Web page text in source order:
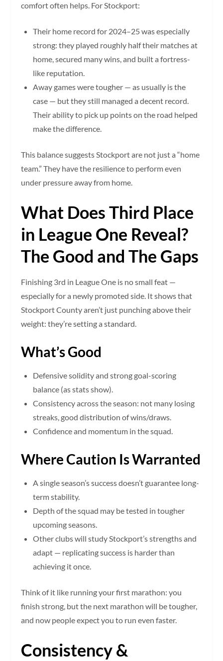
comfort often helps. For Stockport:
Their home record for 2024–25 was especially
strong: they played roughly half their matches at
home, secured many wins, and built a fortress-
like reputation.
Away games were tougher — as usually is the
case — but they still managed a decent record.
Their ability to pick up points on the road helped
make the difference.
This balance suggests Stockport are not just a “home
team.” They have the resilience to perform even
under pressure away from home.
What Does Third Place
in League One Reveal?
The Good and The Gaps
Finishing 3rd in League One is no small feat —
especially for a newly promoted side. It shows that
Stockport County aren’t just punching above their
weight: they’re setting a standard.
What’s Good
Defensive solidity and strong goal-scoring
balance (as stats show).
Consistency across the season: not many losing
streaks, good distribution of wins/draws.
Confidence and momentum in the squad.
Where Caution Is Warranted
A single season’s success doesn’t guarantee long-
term stability.
Depth of the squad may be tested in tougher
upcoming seasons.
Other clubs will study Stockport’s strengths and
adapt — replicating success is harder than
achieving it once.
Think of it like running your first marathon: you
finish strong, but the next marathon will be tougher,
and now people expect you to run even faster.
Consistency &